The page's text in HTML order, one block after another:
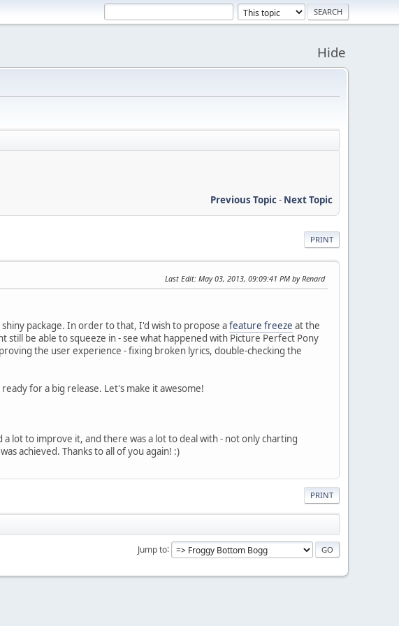
Hide
Previous Topic- Next Topic
PRINT
Last Edit: May 03, 2013, 09:09:41 PM by Renard
package. In order to that, I'd wish to propose afeature freeze at the
be able to squeeze in - see what happened with Picture Perfect Pony
the user experience - fixing broken lyrics, double-checking the
for a big release. Let's make it awesome!
lot to improve it, and there was a lot to deal with - not only charting
achieved. Thanks to all of you again! :)
PRINT
Jump to